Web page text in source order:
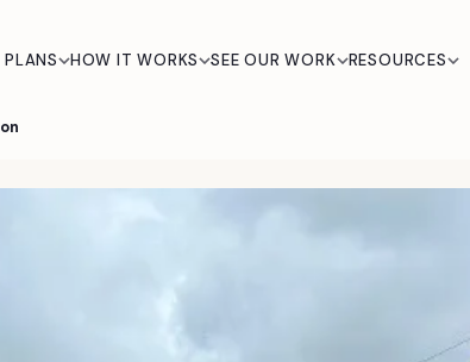
PLANS HOW IT WORKS SEE OUR WORK RESOURCES